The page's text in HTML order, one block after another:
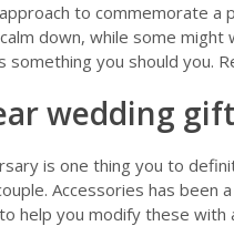
to commemorate a
down, while some
you should you.
wedding
is one thing you to
Accessories has been
help you modify these